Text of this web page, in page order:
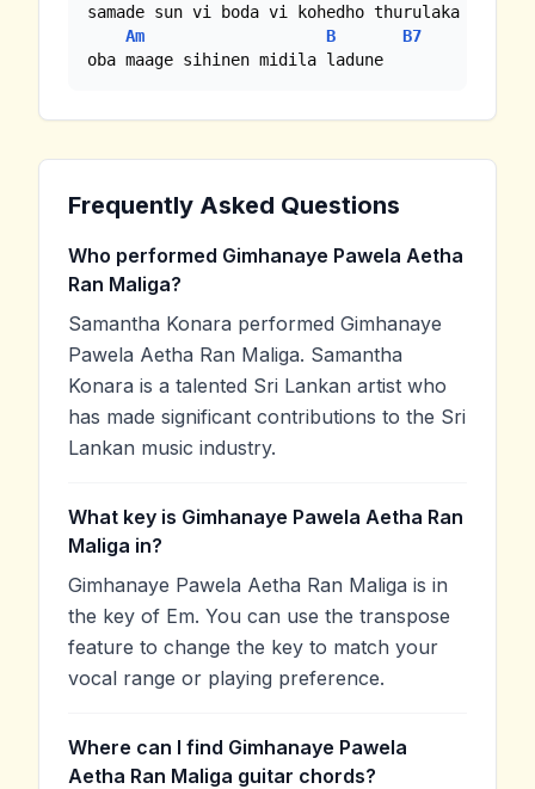
samade sun vi boda vi kohedho thurulaka sagavi
Am
B
B7
oba maage sihinen midila ladune
Frequently Asked Questions
Who performed Gimhanaye Pawela Aetha
Ran Maliga?
Samantha Konara performed Gimhanaye
Pawela Aetha Ran Maliga. Samantha
Konara is a talented Sri Lankan artist who
has made significant contributions to the Sri
Lankan music industry.
What key is Gimhanaye Pawela Aetha Ran
Maliga in?
Gimhanaye Pawela Aetha Ran Maliga is in
the key of Em. You can use the transpose
feature to change the key to match your
vocal range or playing preference.
Where can I find Gimhanaye Pawela
Aetha Ran Maliga guitar chords?